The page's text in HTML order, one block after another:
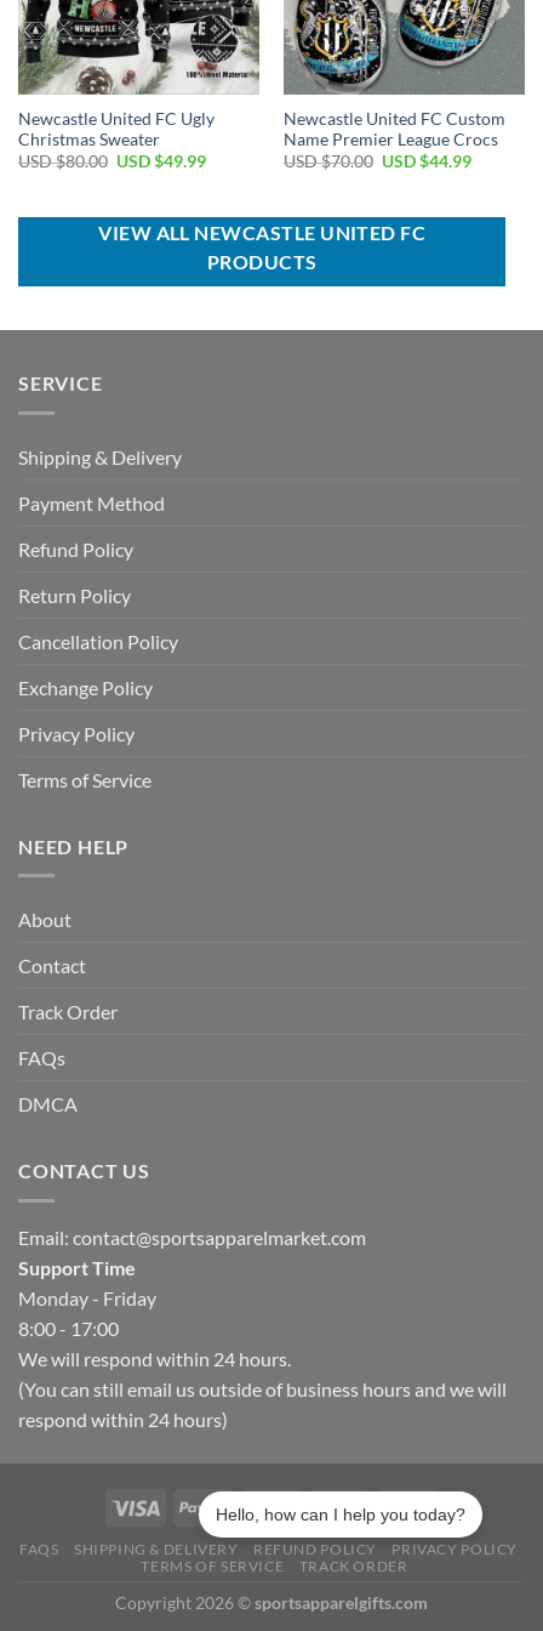
Newcastle United FC Ugly
Christmas Sweater
USD $80.00 Original
$80.00.
USD $49.99Current
$49.99.
Newcastle United FC Custom
Name Premier League Crocs
USD $70.00 Original
$70.00.
USD $44.99Current
$44.99.
VIEW ALL NEWCASTLE UNITED FC
PRODUCTS
SERVICE
Shipping & Delivery
Payment Method
Refund Policy
Return Policy
Cancellation Policy
Exchange Policy
Privacy Policy
Terms of Service
NEED HELP
About
Contact
Track Order
FAQs
DMCA
CONTACT US
Email: contact@sportsapparelmarket.com
Support Time
Monday - Friday
8:00 - 17:00
We will respond within 24 hours.
(You can still email us outside of business hours and we will
respond within 24 hours)
FAQS SHIPPING & DELIVERY REFUND POLICY
PRIVACY POLICY
TERMS OF SERVICE
TRACK ORDER
Copyright 2026 ©sportsapparelgifts.com
Hello, how can I help you today?